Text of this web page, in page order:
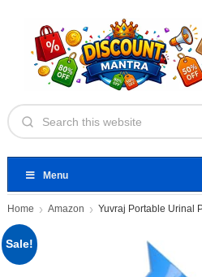
Menu
Home Amazon Yuvraj Portable Urinal
Sale!